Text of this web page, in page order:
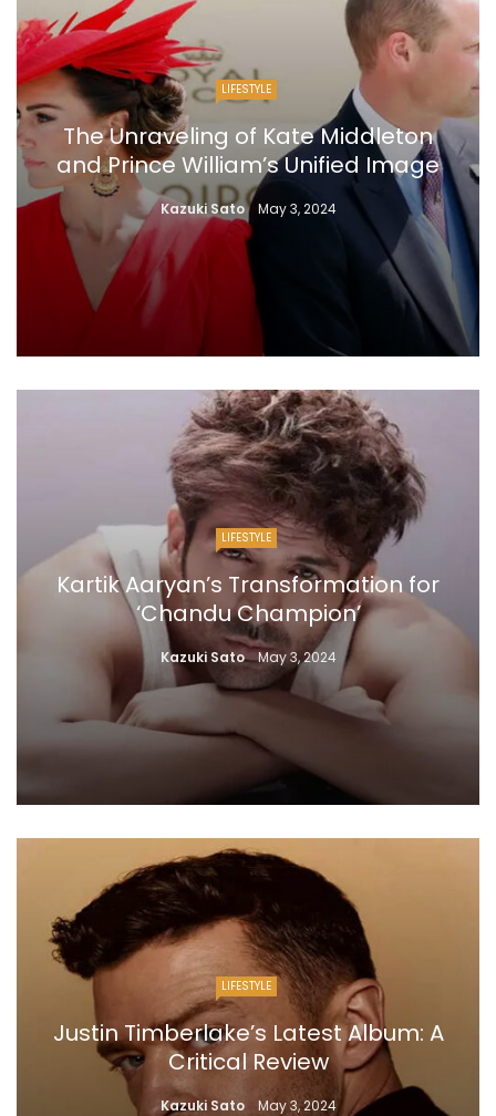
LIFESTYLE
The Unraveling of Kate Middleton
and Prince William’s Unified Image
Kazuki Sato May 3, 2024
LIFESTYLE
Kartik Aaryan’s Transformation for
‘Chandu Champion’
Kazuki Sato May 3, 2024
LIFESTYLE
Justin Timberlake’s Latest Album: A
Critical Review
Kazuki Sato May 3, 2024